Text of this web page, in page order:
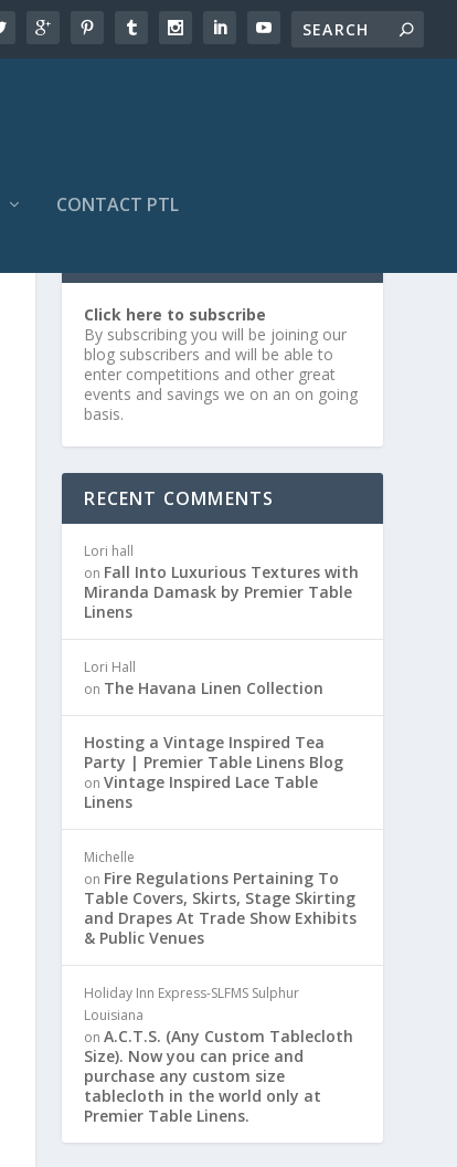
CONTACT PTL
Click here to subscribe
By subscribing you will be joining our
blog subscribers and will be able to
enter competitions and other great
events and savings we on an on going
basis.
RECENT COMMENTS
Lori hall
on Fall Into Luxurious Textures with
Miranda Damask by Premier Table
Linens
Lori Hall
on The Havana Linen Collection
Hosting a Vintage Inspired Tea
Party | Premier Table Linens Blog
onVintage Inspired Lace Table
Linens
Michelle
on Fire Regulations Pertaining To
Table Covers, Skirts, Stage Skirting
and Drapes At Trade Show Exhibits
& Public Venues
Holiday Inn Express-SLFMS Sulphur
Louisiana
onA.C.T.S. (Any Custom Tablecloth
Size). Now you can price and
purchase any custom size
tablecloth in the world only at
Premier Table Linens.